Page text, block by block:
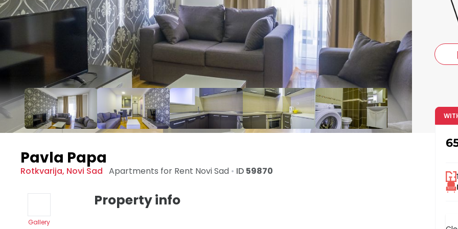
Pavla Papa
Rotkvarija, Novi Sad Apartments for Rent Novi Sad • ID 59870
Gallery
Property info